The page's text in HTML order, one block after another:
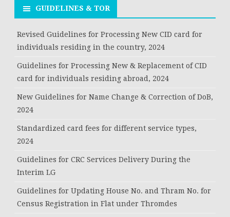
GUIDELINES & TOR
Revised Guidelines for Processing New CID card for
individuals residing in the country, 2024
Guidelines for Processing New & Replacement of CID
card for individuals residing abroad, 2024
New Guidelines for Name Change & Correction of DoB,
2024
Standardized card fees for different service types,
2024
Guidelines for CRC Services Delivery During the
Interim LG
Guidelines for Updating House No. and Thram No. for
Census Registration in Flat under Thromdes